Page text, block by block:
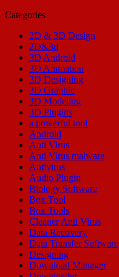
Categories
2D & 3D Design
2D&3d
3D Android
3D Animation
3D Designing
3D Graphic
3D Modeling
3D Plugins
a powerful tool
Android
Anti Virus
Anti Virus malware
Antivirus
Audio Plugin
Biology Software
Box Tool
Box Tools
Cleaner Anti Virus
Data Recovery
Data Transfer Software
Designing
Download Manager